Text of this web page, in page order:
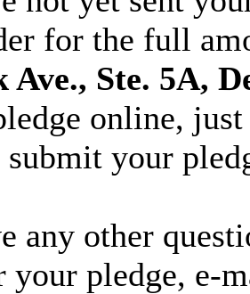
for the full
Ave., Ste. 5A,
online,
submit your
any other
your pledge, e-